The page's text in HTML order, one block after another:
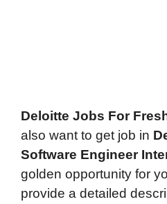
Deloitte Jobs For
also want to get job in
Software Engineer
golden opportunity for
provide a detailed